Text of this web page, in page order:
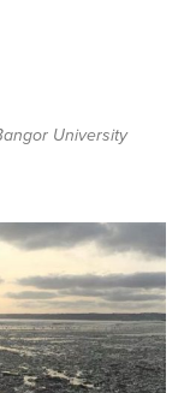
University